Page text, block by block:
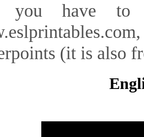
you have to
(it is also